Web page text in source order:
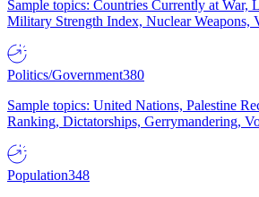
Sample topics: Countries Currently at War,
Military Strength Index, Nuclear Weapons,
Politics/Government380
Sample topics: United Nations, Palestine
Ranking, Dictatorships, Gerrymandering,
Population348